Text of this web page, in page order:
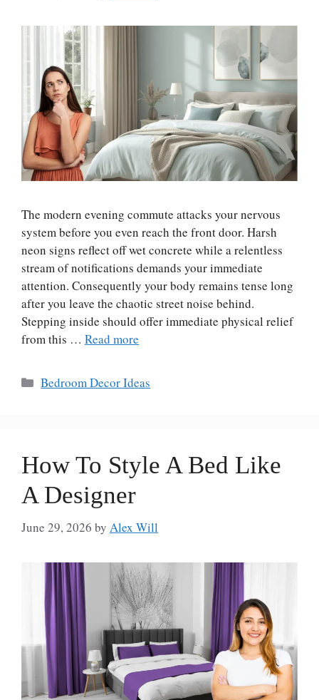
The modern evening commute attacks your nervous
system before you even reach the front door. Harsh
neon signs reflect off wet concrete while a relentless
stream of notifications demands your immediate
attention. Consequently your body remains tense long
after you leave the chaotic street noise behind.
Stepping inside should offer immediate physical relief
from this … Read more
Categories
Bedroom Decor Ideas
How To Style A Bed Like
A Designer
June 29, 2026 by Alex Will